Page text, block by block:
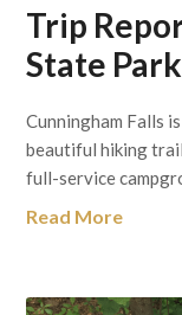
Trip
State
Cunningham Falls
beautiful hiking
full-service
Read More